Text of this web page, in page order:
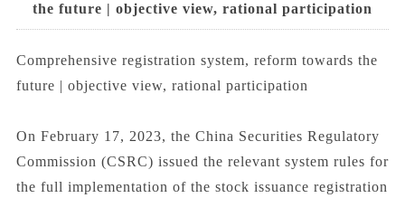
the future | objective view, rational participation
Comprehensive registration system, reform towards the
future | objective view, rational participation
On February 17, 2023, the China Securities Regulatory
Commission (CSRC) issued the relevant system rules for
the full implementation of the stock issuance registration